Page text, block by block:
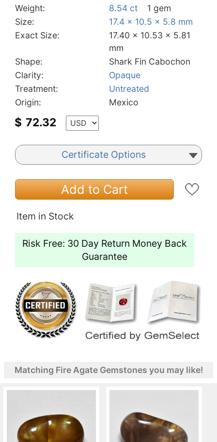
Weight:
8.54 ct
1 gem
Size:
17.4 x 10.5 x 5.8 mm
Exact Size:
17.40 x 10.53 x 5.81
mm
Shape:
Shark Fin Cabochon
Clarity:
Opaque
Treatment:
Untreated
Origin:
Mexico
$ 72.32
Certificate Options
Add to Cart
Item in Stock
Risk Free: 30 Day Return Money Back
Guarantee
Matching Fire Agate Gemstones you may like!